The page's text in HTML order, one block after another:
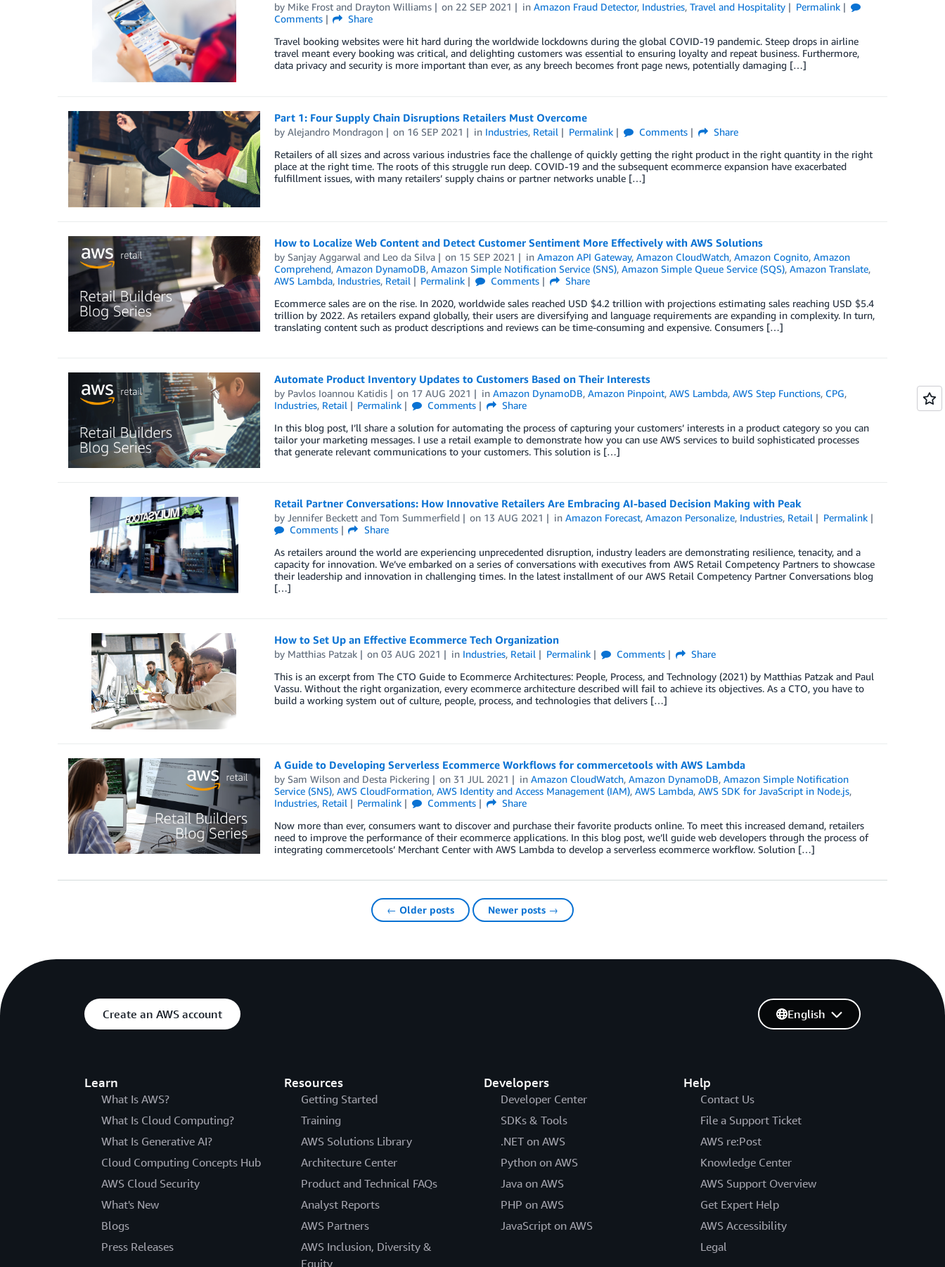
by Mike Frostand Drayton Williams on 22 SEP 2021 inAmazon Fraud Detector, Industries,Travel and Hospitality
Permalink
Comments
Share
Travel booking websites were hit hard during the worldwide lockdowns during the global COVID-19 pandemic. Steep drops in airline
travel meant every booking was critical, and delighting customers was essential to ensuring loyalty and repeat business. Furthermore,
data privacy and security is more important than ever, as any breech becomes front page news, potentially damaging […]
Part 1: Four Supply Chain Disruptions Retailers Must Overcome
by Alejandro Mondragon on 16 SEP 2021 in Industries, Retail Permalink Comments
Share
Retailers of all sizes and across various industries face the challenge of quickly getting the right product in the right quantity in the right
place at the right time. The roots of this struggle run deep. COVID-19 and the subsequent ecommerce expansion have exacerbated
fulfillment issues, with many retailers’ supply chains or partner networks unable […]
How to Localize Web Content and Detect Customer Sentiment More Effectively with AWS Solutions
by Sanjay Aggarwal and Leo da Silva on 15 SEP 2021 inAmazon API Gateway,Amazon CloudWatch,Amazon Cognito,Amazon
Comprehend, Amazon DynamoDB, Amazon Simple Notification Service (SNS), Amazon Simple Queue Service (SQS), Amazon Translate,
AWS Lambda, Industries, Retail Permalink Comments
Share
Ecommerce sales are on the rise. In 2020, worldwide sales reached USD $4.2 trillion with projections estimating sales reaching USD $5.4
trillion by 2022. As retailers expand globally, their users are diversifying and language requirements are expanding in complexity. In turn,
translating content such as product descriptions and reviews can be time-consuming and expensive. Consumers […]
Automate Product Inventory Updates to Customers Based on Their Interests
by Pavlos Ioannou Katidis on 17 AUG 2021 inAmazon DynamoDB,Amazon Pinpoint,AWS Lambda,AWS Step Functions, CPG,
Industries, Retail Permalink Comments
Share
In this blog post, I’ll share a solution for automating the process of capturing your customers’ interests in a product category so you can
tailor your marketing messages. I use a retail example to demonstrate how you can use AWS services to build sophisticated processes
that generate relevant communications to your customers. This solution is […]
Retail Partner Conversations: How Innovative Retailers Are Embracing AI-based Decision Making with Peak
by Jennifer Beckettand Tom Summerfield on 13 AUG 2021 inAmazon Forecast,Amazon Personalize, Industries, Retail
Permalink
Comments
Share
As retailers around the world are experiencing unprecedented disruption, industry leaders are demonstrating resilience, tenacity, and a
capacity for innovation. We’ve embarked on a series of conversations with executives from AWS Retail Competency Partners to showcase
their leadership and innovation in challenging times. In the latest installment of our AWS Retail Competency Partner Conversations blog
[…]
How to Set Up an Effective Ecommerce Tech Organization
by Matthias Patzak on03 AUG 2021 in Industries, Retail Permalink Comments
Share
This is an excerpt from The CTO Guide to Ecommerce Architectures: People, Process, and Technology (2021) by Matthias Patzak and Paul
Vassu. Without the right organization, every ecommerce architecture described will fail to achieve its objectives. As a CTO, you have to
build a working system out of culture, people, process, and technologies that delivers […]
A Guide to Developing Serverless Ecommerce Workflows for commercetools with AWS Lambda
by Sam Wilsonand Desta Pickering on 31 JUL 2021 inAmazon CloudWatch,Amazon DynamoDB,Amazon Simple Notification
Service (SNS), AWS CloudFormation, AWS Identity and Access Management (IAM), AWS Lambda, AWS SDK for JavaScript in Node.js,
Industries, Retail Permalink Comments
Share
Now more than ever, consumers want to discover and purchase their favorite products online. To meet this increased demand, retailers
need to improve the performance of their ecommerce applications. In this blog post, we’ll guide web developers through the process of
integrating commercetools’ Merchant Center with AWS Lambda to develop a serverless ecommerce workflow. Solution […]
← Older posts Newer posts →
Create an AWS account
Learn
What Is AWS?
What Is Cloud Computing?
What Is Generative AI?
Cloud Computing Concepts Hub
AWS Cloud Security
What's New
Blogs
Press Releases
Resources
Getting Started
Training
AWS Solutions Library
Architecture Center
Product and Technical FAQs
Analyst Reports
AWS Partners
AWS Inclusion, Diversity &
Equity
Developers
Developer Center
SDKs & Tools
.NET on AWS
Python on AWS
Java on AWS
PHP on AWS
JavaScript on AWS
Help
Contact Us
File a Support Ticket
AWS re:Post
Knowledge Center
AWS Support Overview
Get Expert Help
AWS Accessibility
Legal
English